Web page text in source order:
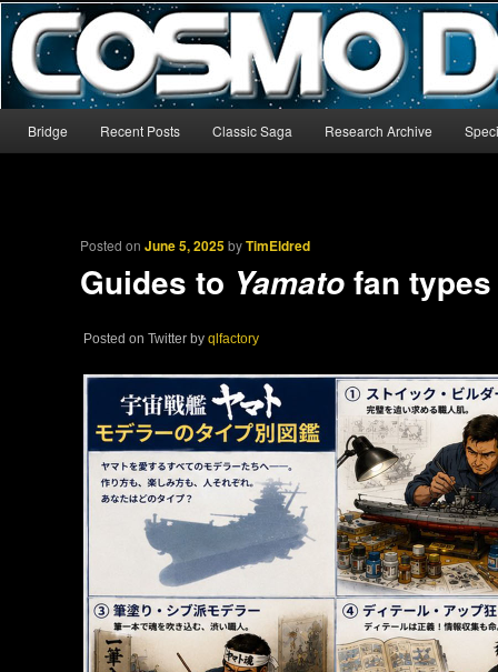
CosmoDNA
The world’s biggest English-language archive for Star Blazers and
Skip to primary content
Skip to secondary content
Bridge Recent Posts Classic Saga Research Archive
Posted onJune 5, 2025byTimEldred
Guides to Yamato fan types
Posted on Twitter by qlfactory